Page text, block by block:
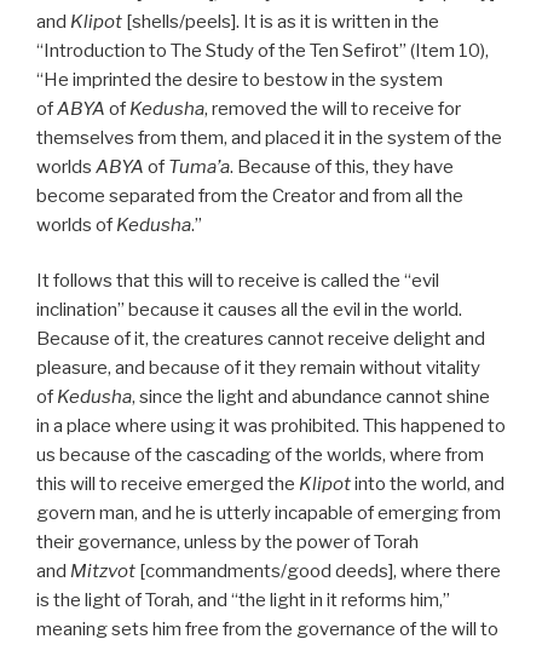
and Klipot [shells/peels]. It is as it is written in the
“Introduction to The Study of the Ten Sefirot” (Item 10),
“He imprinted the desire to bestow in the system
ofABYA of Kedusha, removed the will to receive for
themselves from them, and placed it in the system of the
worlds ABYA of Tuma’a. Because of this, they have
become separated from the Creator and from all the
worlds of Kedusha.”
It follows that this will to receive is called the “evil
inclination” because it causes all the evil in the world.
Because of it, the creatures cannot receive delight and
pleasure, and because of it they remain without vitality
of Kedusha, since the light and abundance cannot shine
in a place where using it was prohibited. This happened to
us because of the cascading of the worlds, where from
this will to receive emerged the Klipotinto the world, and
govern man, and he is utterly incapable of emerging from
their governance, unless by the power of Torah
and Mitzvot [commandments/good deeds], where there
is the light of Torah, and “the light in it reforms him,”
meaning sets him free from the governance of the will to